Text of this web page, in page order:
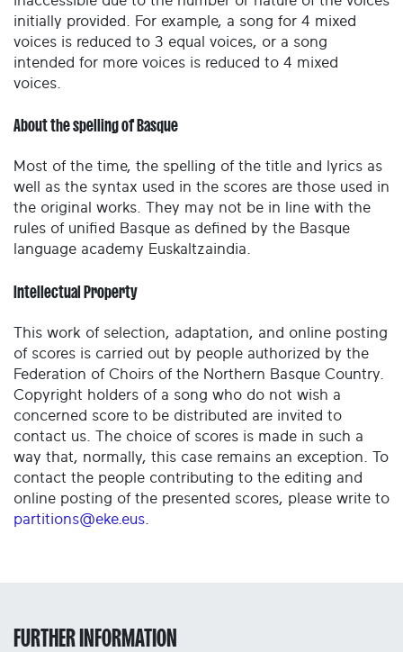
initially provided. For example, a song for 4 mixed
voices is reduced to 3 equal voices, or a song
intended for more voices is reduced to 4 mixed
voices.
About the spelling of Basque
Most of the time, the spelling of the title and lyrics as
well as the syntax used in the scores are those used in
the original works. They may not be in line with the
rules of unified Basque as defined by the Basque
language academy Euskaltzaindia.
Intellectual Property
This work of selection, adaptation, and online posting
of scores is carried out by people authorized by the
Federation of Choirs of the Northern Basque Country.
Copyright holders of a song who do not wish a
concerned score to be distributed are invited to
contact us. The choice of scores is made in such a
way that, normally, this case remains an exception. To
contact the people contributing to the editing and
online posting of the presented scores, please write to
partitions@eke.eus
FURTHER INFORMATION